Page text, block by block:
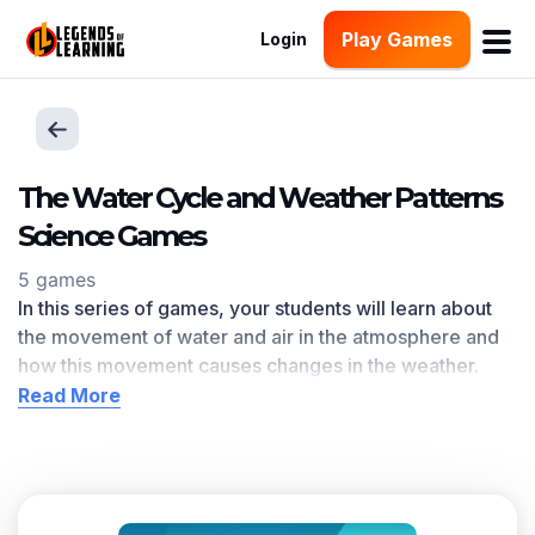
Login Play Games
The Water Cycle and Weather Patterns
Science Games
5 games
In this series of games, your students will learn about
the movement of water and air in the atmosphere and
how this movement causes changes in the weather.
The Water Cycle and Weather Patterns learning
Read More